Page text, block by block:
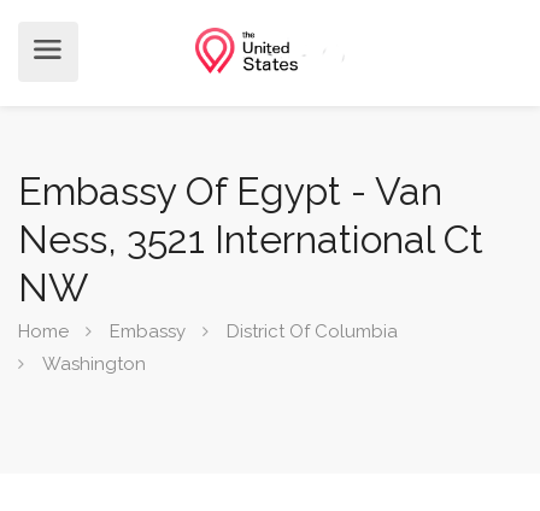
Embassy Of Egypt - Van
Ness, 3521 International Ct
NW
Home Embassy
District Of Columbia
Washington